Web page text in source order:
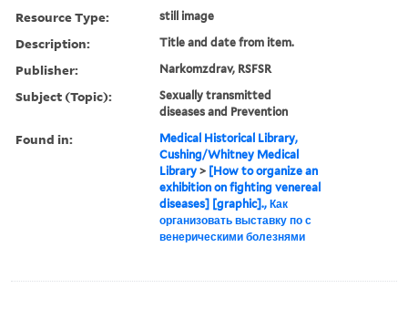
Resource Type: still image
Description: Title and date from item.
Publisher: Narkomzdrav, RSFSR
Subject (Topic):
Sexually transmitted
diseases and Prevention
Found in:
Medical Historical Library,
Cushing/Whitney Medical
Library > [How to organize an
exhibition on fighting venereal
diseases] [graphic]., Как
организовать выставку по с
венерическими болезнями